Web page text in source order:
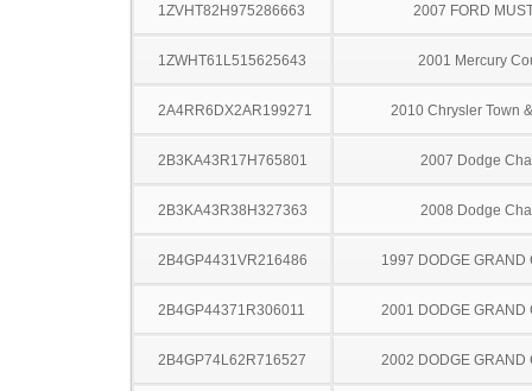
1ZVHT82H975286663 2007 FORD
1ZWHT61L515625643 2001 Mercury
2A4RR6DX2AR199271 2010 Chrysler Town
2B3KA43R17H765801 2007 Dodge
2B3KA43R38H327363 2008 Dodge
2B4GP4431VR216486 1997 DODGE GRAND
2B4GP44371R306011 2001 DODGE GRAND
2B4GP74L62R716527 2002 DODGE GRAND